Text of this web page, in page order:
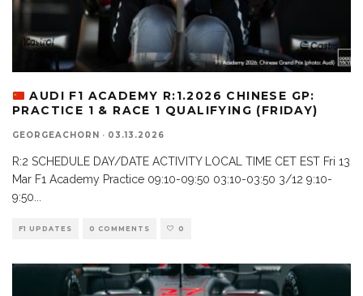
AUDI F1 ACADEMY R:1.2026 CHINESE GP:
PRACTICE 1 & RACE 1 QUALIFYING (FRIDAY)
GEORGEACHORN · 03.13.2026
R:2 SCHEDULE DAY/DATE ACTIVITY LOCAL TIME CET EST Fri 13
Mar F1 Academy Practice 09:10-09:50 03:10-03:50 3/12 9:10-
9:50...
F1 UPDATES 0 COMMENTS 0